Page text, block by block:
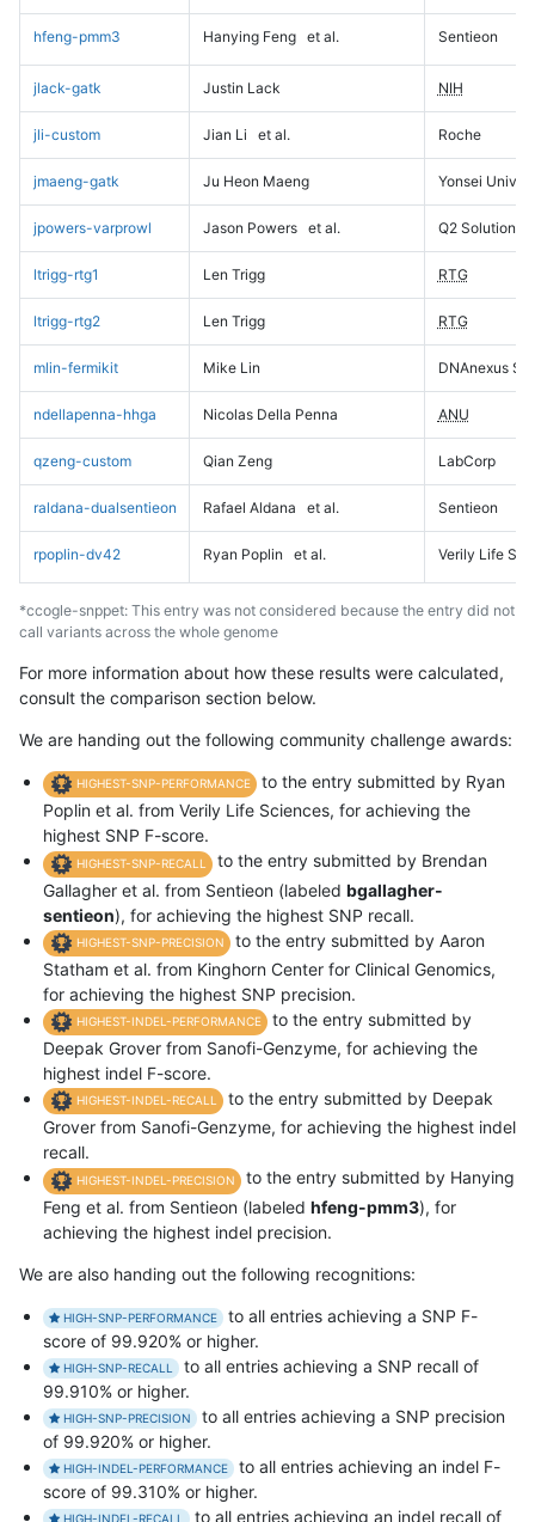
hfeng-pmm3 Hanying Feng et al. Sentieon
jlack-gatk Justin Lack NIH
jli-custom Jian Li et al. Roche
jmaeng-gatk Ju Heon Maeng Yonsei
jpowers-varprowl Jason Powers et al. Q2 Solutions
ltrigg-rtg1 Len Trigg RTG
ltrigg-rtg2 Len Trigg RTG
mlin-fermikit Mike Lin DNAnexus
ndellapenna-hhga Nicolas Della Penna ANU
qzeng-custom Qian Zeng LabCorp
raldana-dualsentieon Rafael Aldana et al. Sentieon
rpoplin-dv42 Ryan Poplin et al. Verily Life
*ccogle-snppet: This entry was not considered because the entry did not
call variants across the whole genome
For more information about how these results were calculated,
consult the comparison section below.
We are handing out the following community challenge awards:
HIGHEST-SNP-PERFORMANCE
to the entry submitted by Ryan
Poplin et al. from Verily Life Sciences, for achieving the
highest SNP F-score.
HIGHEST-SNP-RECALL
to the entry submitted by Brendan
Gallagher et al. from Sentieon (labeled bgallagher-
sentieon), for achieving the highest SNP recall.
HIGHEST-SNP-PRECISION
to the entry submitted by Aaron
Statham et al. from Kinghorn Center for Clinical Genomics,
for achieving the highest SNP precision.
HIGHEST-INDEL-PERFORMANCE
to the entry submitted by
Deepak Grover from Sanofi-Genzyme, for achieving the
highest indel F-score.
HIGHEST-INDEL-RECALL
to the entry submitted by Deepak
Grover from Sanofi-Genzyme, for achieving the highest indel
recall.
HIGHEST-INDEL-PRECISION
to the entry submitted by Hanying
Feng et al. from Sentieon (labeled hfeng-pmm3), for
achieving the highest indel precision.
We are also handing out the following recognitions:
HIGH-SNP-PERFORMANCE
to all entries achieving a SNP F-
score of 99.920% or higher.
HIGH-SNP-RECALL
to all entries achieving a SNP recall of
99.910% or higher.
HIGH-SNP-PRECISION
to all entries achieving a SNP precision
of 99.920% or higher.
HIGH-INDEL-PERFORMANCE
to all entries achieving an indel F-
score of 99.310% or higher.
HIGH-INDEL-RECALL to all entries achieving an indel recall of